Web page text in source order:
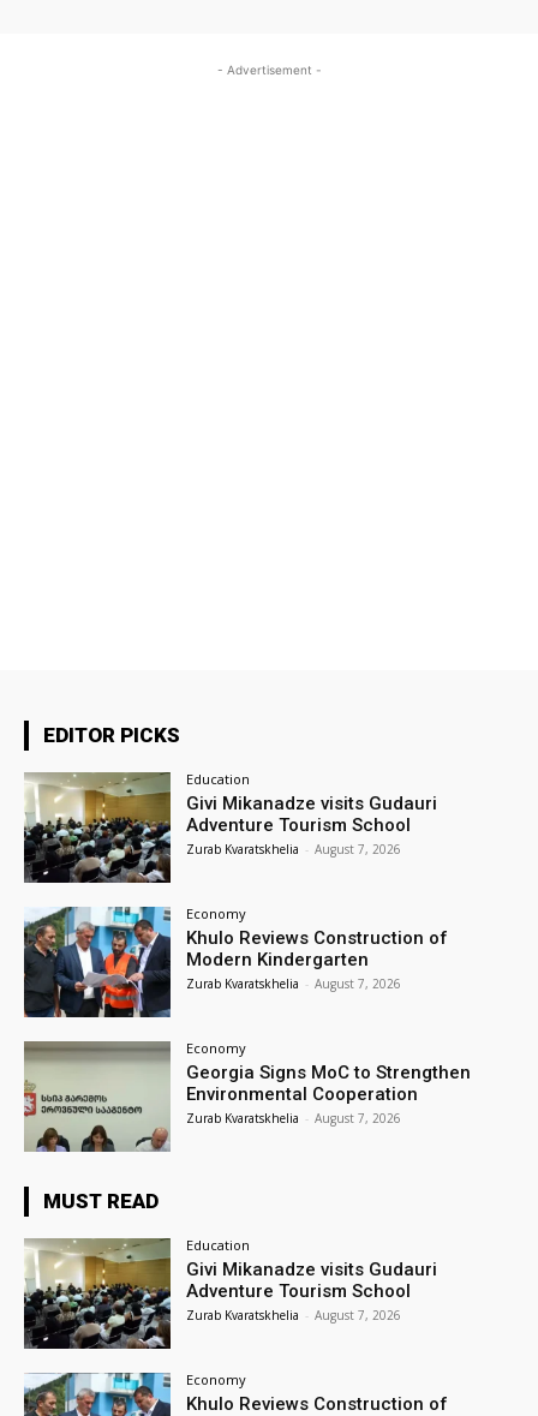
- Advertisement -
EDITOR PICKS
Education
Givi Mikanadze visits Gudauri
Adventure Tourism School
Zurab Kvaratskhelia - August 7, 2026
Economy
Khulo Reviews Construction of
Modern Kindergarten
Zurab Kvaratskhelia - August 7, 2026
Economy
Georgia Signs MoC to Strengthen
Environmental Cooperation
Zurab Kvaratskhelia - August 7, 2026
MUST READ
Education
Givi Mikanadze visits Gudauri
Adventure Tourism School
Zurab Kvaratskhelia - August 7, 2026
Economy
Khulo Reviews Construction of